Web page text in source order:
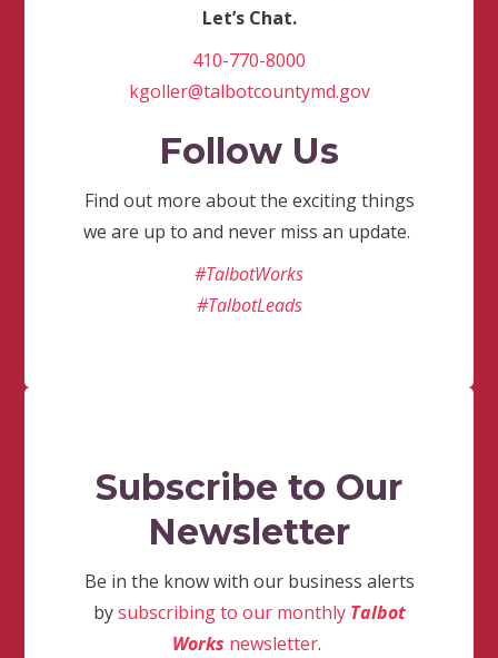
Let’s Chat.
410-770-8000
kgoller@talbotcountymd.gov
Follow Us
Find out more about the exciting things
we are up to and never miss an update.
#TalbotWorks
#TalbotLeads
Subscribe to Our
Newsletter
Be in the know with our business alerts
bysubscribing to our monthly Talbot
Works newsletter.